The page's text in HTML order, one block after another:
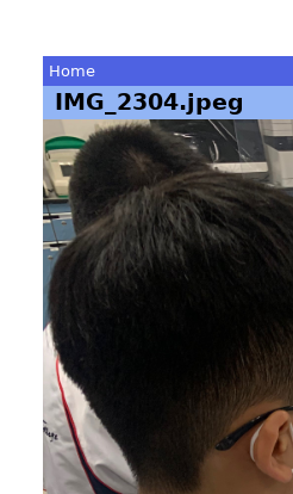
You
are
here
Home
IMG_2304.jpeg